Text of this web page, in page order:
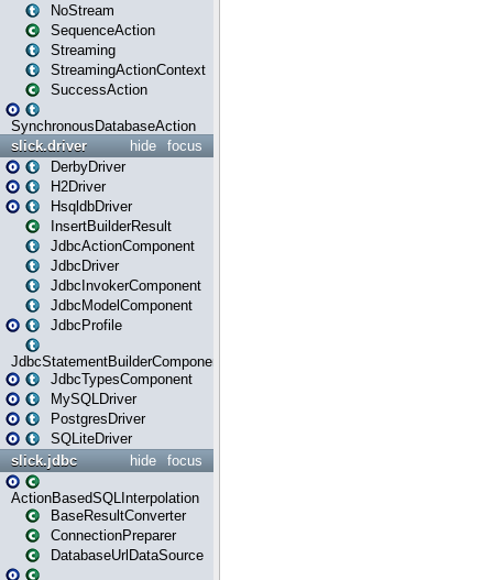
NoStream
SequenceAction
Streaming
StreamingActionContext
SuccessAction
SynchronousDatabaseAction
focus
hide
slick.driver
DerbyDriver
H2Driver
HsqldbDriver
InsertBuilderResult
JdbcActionComponent
JdbcDriver
JdbcInvokerComponent
JdbcModelComponent
JdbcProfile
JdbcStatementBuilderComponent
JdbcTypesComponent
MySQLDriver
PostgresDriver
SQLiteDriver
focus
hide
slick.jdbc
ActionBasedSQLInterpolation
BaseResultConverter
ConnectionPreparer
DatabaseUrlDataSource